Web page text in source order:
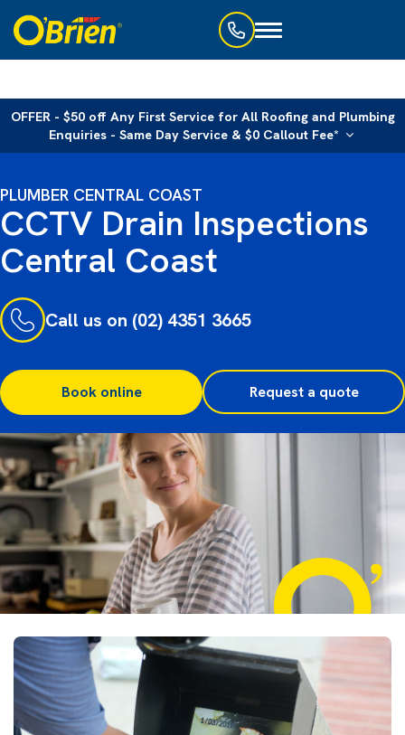
Toggle
OFFER - $50 off Any First Service for All Roofing and Plumbing
Enquiries - Same Day Service & $0 Callout Fee*
PLUMBER CENTRAL COAST
CCTV Drain Inspections
Central Coast
Call us on (02) 4351 3665
Book online Request a quote